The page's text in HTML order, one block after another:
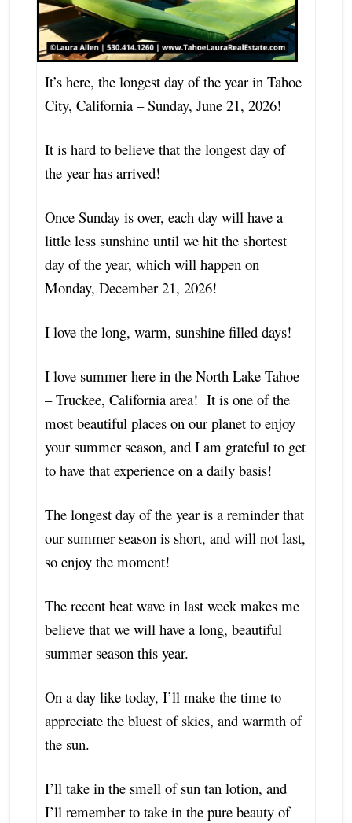
It’s here, the longest day of the year in Tahoe
City, California – Sunday, June 21, 2026!
It is hard to believe that the longest day of
the year has arrived!
Once Sunday is over, each day will have a
little less sunshine until we hit the shortest
day of the year, which will happen on
Monday, December 21, 2026!
I love the long, warm, sunshine filled days!
I love summer here in the North Lake Tahoe
– Truckee, California area! It is one of the
most beautiful places on our planet to enjoy
your summer season, and I am grateful to get
to have that experience on a daily basis!
The longest day of the year is a reminder that
our summer season is short, and will not last,
so enjoy the moment!
The recent heat wave in last week makes me
believe that we will have a long, beautiful
summer season this year.
On a day like today, I’ll make the time to
appreciate the bluest of skies, and warmth of
the sun.
I’ll take in the smell of sun tan lotion, and
I’ll remember to take in the pure beauty of